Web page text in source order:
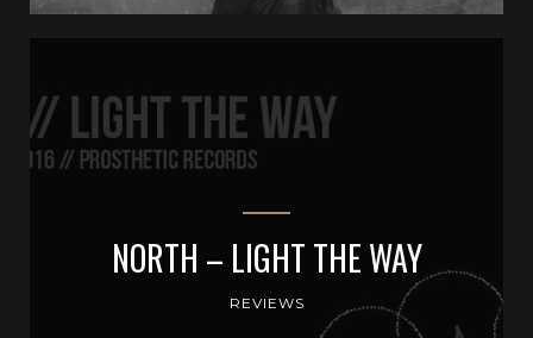
NORTH – LIGHT THE WAY
REVIEWS